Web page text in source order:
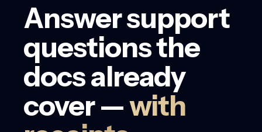
Answer support
questions the
docs already
cover —with